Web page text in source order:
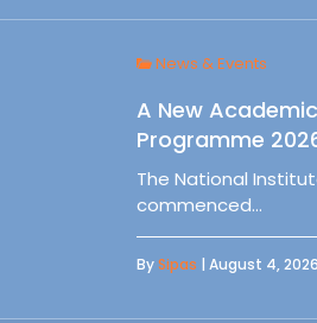
News & Events
A New
Programme
The National
commenced…
BySipas | August 4, 2026